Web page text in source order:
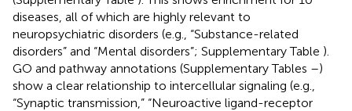
diseases, all of which are highly relevant to
neuropsychiatric disorders (e.g., “Substance-related
disorders” and “Mental disorders”; Supplementary Table ).
GO and pathway annotations (Supplementary Tables –)
show a clear relationship to intercellular signaling (e.g.,
“Synaptic transmission,” “Neuroactive ligand-receptor